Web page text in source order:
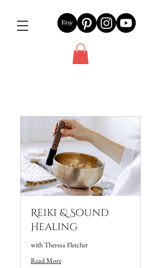
Reiki & Sound
Healing
with Theresa Fletcher
Read More